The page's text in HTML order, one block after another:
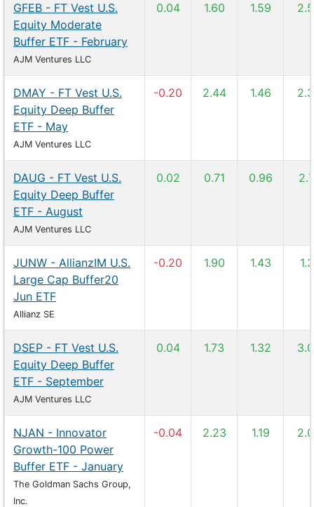
GFEB - FT Vest U.S.
Equity Moderate
Buffer ETF - February
AJM Ventures LLC
0.04 1.60 1.59
DMAY - FT Vest U.S.
Equity Deep Buffer
ETF - May
AJM Ventures LLC
-0.20 2.44 1.46
DAUG - FT Vest U.S.
Equity Deep Buffer
ETF - August
AJM Ventures LLC
0.02 0.71 0.96
JUNW - AllianzIM U.S.
Large Cap Buffer20
Jun ETF
Allianz SE
-0.20 1.90 1.43
DSEP - FT Vest U.S.
Equity Deep Buffer
ETF - September
AJM Ventures LLC
0.04 1.73 1.32
NJAN - Innovator
Growth-100 Power
Buffer ETF - January
The Goldman Sachs Group,
Inc.
-0.04 2.23 1.19